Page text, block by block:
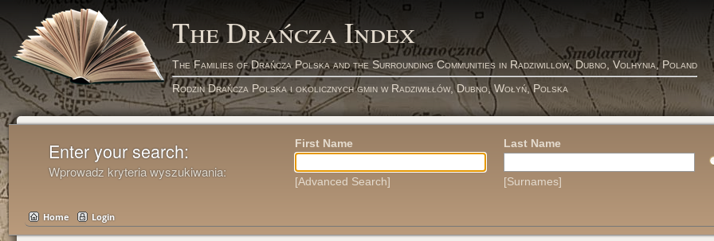
The Drańcza Index
The Families of Drańcza Polska and the Surrounding Communities in Radziwillow, Dubno, Volhynia, Poland
Rodzin Drańcza Polska i okolicznych gmin w Radziwiłłów, Dubno, Wołyń, Polska
Enter your search:
Wprowadz kryteria wyszukiwania:
First Name Last Name
[Advanced Search] [Surnames]
Home Login